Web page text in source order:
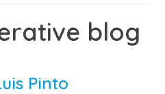
blog
Pinto